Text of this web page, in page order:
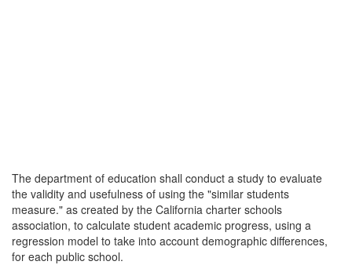
The department of education shall conduct a study to evaluate
the validity and usefulness of using the "similar students
measure." as created by the California charter schools
association, to calculate student academic progress, using a
regression model to take into account demographic differences,
for each public school.